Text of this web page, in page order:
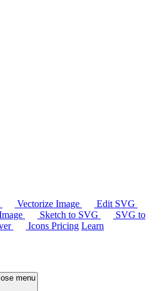
Vectorize Image
Edit SVG
Sketch to SVG
SVG to
Icons Pricing Learn
menu